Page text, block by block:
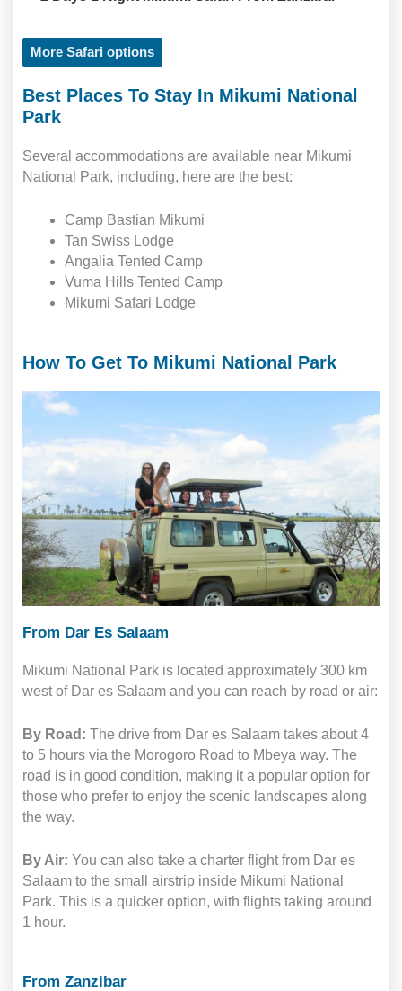
More Safari options
Best Places To Stay In Mikumi National
Park
Several accommodations are available near Mikumi
National Park, including, here are the best:
Camp Bastian Mikumi
Tan Swiss Lodge
Angalia Tented Camp
Vuma Hills Tented Camp
Mikumi Safari Lodge
How To Get To Mikumi National Park
From Dar Es Salaam
Mikumi National Park is located approximately 300 km
west of Dar es Salaam and you can reach by road or air:
By Road: The drive from Dar es Salaam takes about 4
to 5 hours via the Morogoro Road to Mbeya way. The
road is in good condition, making it a popular option for
those who prefer to enjoy the scenic landscapes along
the way.
By Air: You can also take a charter flight from Dar es
Salaam to the small airstrip inside Mikumi National
Park. This is a quicker option, with flights taking around
1 hour.
From Zanzibar